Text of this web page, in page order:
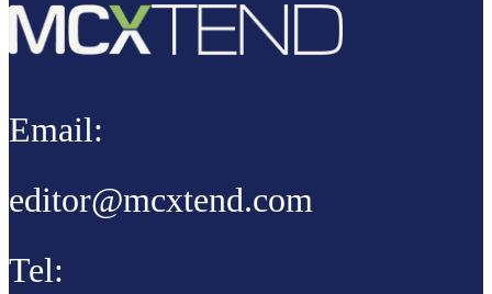
Email:
editor@mcxtend.com
Tel: